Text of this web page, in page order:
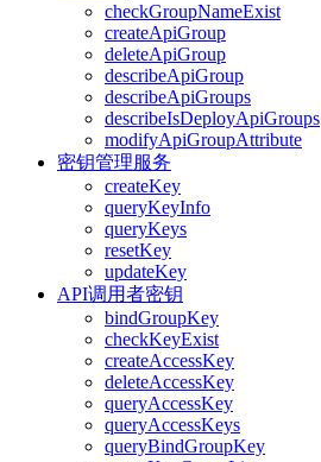
checkGroupNameExist
createApiGroup
deleteApiGroup
describeApiGroup
describeApiGroups
describeIsDeployApiGroups
modifyApiGroupAttribute
密钥管理服务
createKey
queryKeyInfo
queryKeys
resetKey
updateKey
API调用者密钥
bindGroupKey
checkKeyExist
createAccessKey
deleteAccessKey
queryAccessKey
queryAccessKeys
queryBindGroupKey